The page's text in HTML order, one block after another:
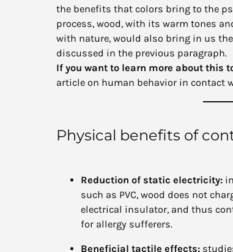
the benefits that colors bring to the
process, wood, with its warm tones
with nature, would also bring in us
discussed in the previous paragraph.
If you want to learn more about this
article on human behavior in contact
Physical benefits of
Reduction of static electricity:
such as PVC, wood does not
electrical insulator, and thus
for allergy sufferers.
Beneficial tactile effects: